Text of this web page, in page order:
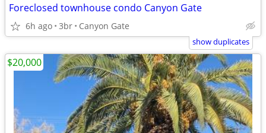
Foreclosed townhouse condo Canyon Gate
6h ago 3br Canyon Gate
show duplicates
$20,000